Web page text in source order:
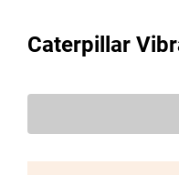
Caterpillar